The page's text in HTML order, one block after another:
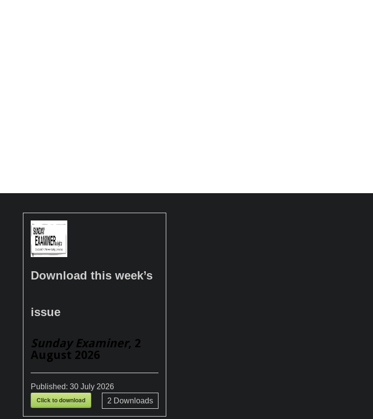
Download this week’s
issue
Sunday Examiner, 2
August 2026
Published: 30 July 2026
Click to download 2 Downloads